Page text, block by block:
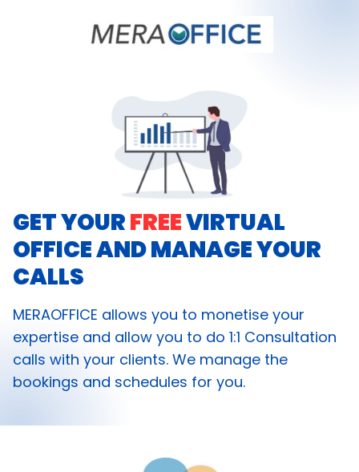
GET YOURFREEVIRTUAL
OFFICE AND MANAGE YOUR
CALLS
MERAOFFICE allows you to monetise your
expertise and allow you to do 1:1 Consultation
calls with your clients. We manage the
bookings and schedules for you.